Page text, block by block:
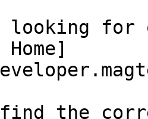
looking
find the